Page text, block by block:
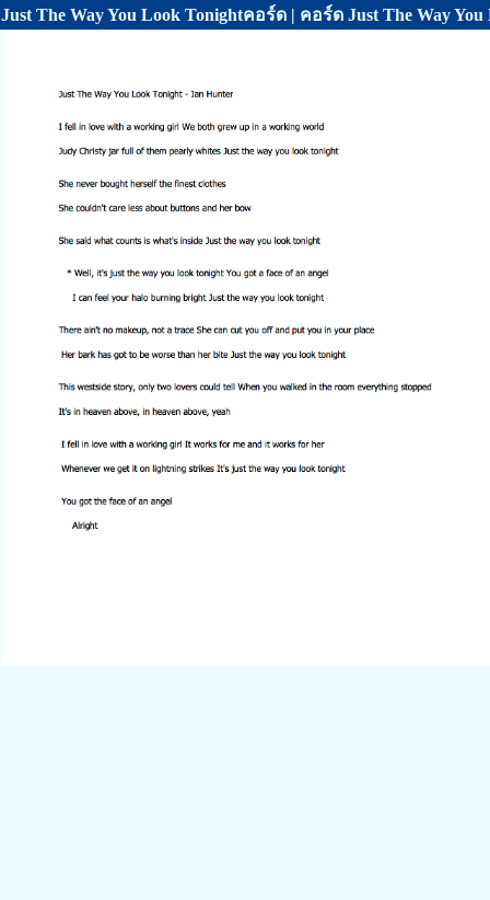
Just The Way You Look Tonightคอร์ด | คอร์ด Just The Way